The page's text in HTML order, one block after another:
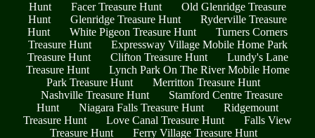
Hunt
Facer Treasure Hunt
Old Glenridge Treasure
Hunt
Glenridge Treasure Hunt
Ryderville Treasure
Hunt
White Pigeon Treasure Hunt
Turners Corners
Treasure Hunt
Expressway Village Mobile Home Park
Treasure Hunt
Clifton Treasure Hunt
Lundy's Lane
Treasure Hunt
Lynch Park On The River Mobile Home
Park Treasure Hunt
Merritton Treasure Hunt
Nashville Treasure Hunt
Stamford Centre Treasure
Hunt
Niagara Falls Treasure Hunt
Ridgemount
Treasure Hunt
Love Canal Treasure Hunt
Falls View
Treasure Hunt
Ferry Village Treasure Hunt